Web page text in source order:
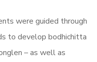
were guided through
to develop bodhichitta
– as well as